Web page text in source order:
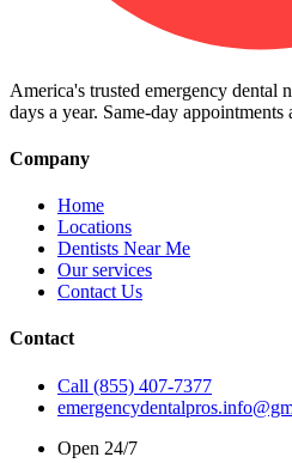
America's trusted emergency dental
days a year. Same-day appointments
Company
Home
Locations
Dentists Near Me
Our services
Contact Us
Contact
Call (855) 407-7377
Open 24/7